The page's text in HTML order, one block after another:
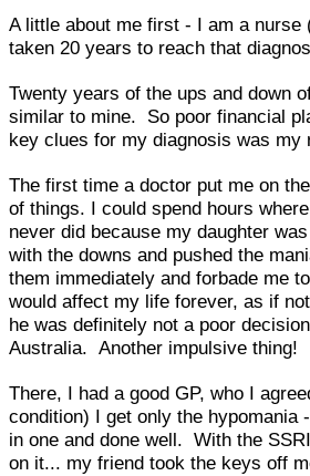
A little about me first - I am a
taken 20 years to reach that
Twenty years of the ups and down
similar to mine. So poor financial
key clues for my diagnosis was
The first time a doctor put me on
of things. I could spend hours
never did because my daughter
with the downs and pushed the
them immediately and forbade me
would affect my life forever, as if
he was definitely not a poor
Australia. Another impulsive thing!
There, I had a good GP, who I
condition) I get only the
in one and done well. With the
on it... my friend took the keys off